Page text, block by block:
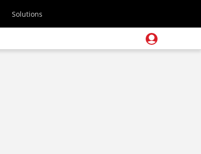
Solutions